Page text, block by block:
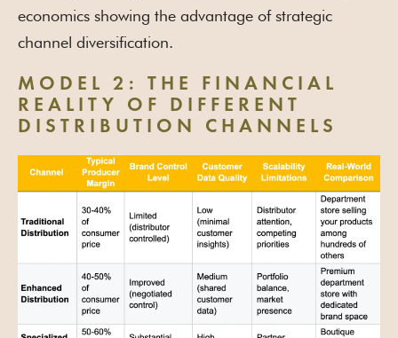
economics showing the advantage of strategic
channel diversification.
MODEL 2: THE FINANCIAL
REALITY OF DIFFERENT
DISTRIBUTION CHANNELS